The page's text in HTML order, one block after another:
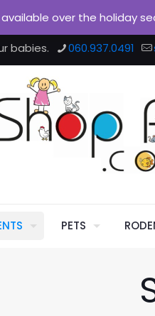
babies. 060.937.0491
PETS
available over the